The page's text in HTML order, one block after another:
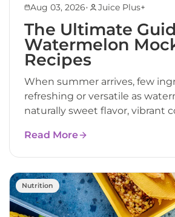
Aug 03, 2026• Juice Plus+
The Ultimate
Watermelon
Recipes
When summer arrives, few
refreshing or versatile as
naturally sweet flavor, vibrant
Read More
Nutrition